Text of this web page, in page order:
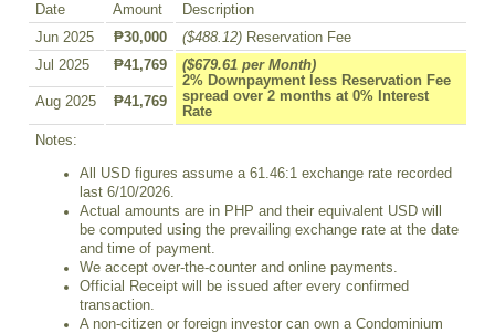
Date Amount
Description
Jun 2025
₱30,000 ($488.12) Reservation Fee
Jul 2025
₱41,769
($679.61 per Month)
2% Downpayment less Reservation Fee
spread over 2 months at 0% Interest
Rate
Aug 2025 ₱41,769
Notes:
All USD figures assume a 61.46:1 exchange rate recorded
last 6/10/2026.
Actual amounts are in PHP and their equivalent USD will
be computed using the prevailing exchange rate at the date
and time of payment.
We accept over-the-counter and online payments.
Official Receipt will be issued after every confirmed
transaction.
A non-citizen or foreign investor can own a Condominium